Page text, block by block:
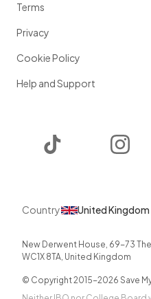
Terms
Privacy
Cookie Policy
Help and Support
Country United Kingdom
New Derwent House, 69-73
WC1X 8TA, United Kingdom
© Copyright 2015-2026 Save